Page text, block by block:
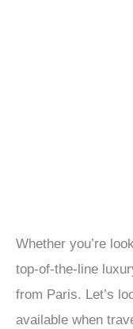
Whether you’re
top-of-the-line
from Paris. Let’s
available when